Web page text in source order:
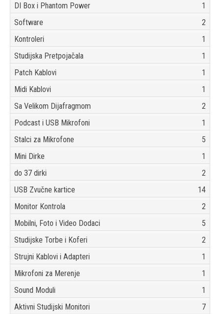
DI Box i Phantom Power
1
Software
2
Kontroleri
1
Studijska Pretpojačala
1
Patch Kablovi
1
Midi Kablovi
1
Sa Velikom Dijafragmom
2
Podcast i USB Mikrofoni
1
Stalci za Mikrofone
5
Mini Dirke
1
do 37 dirki
2
USB Zvučne kartice
14
Monitor Kontrola
2
Mobilni, Foto i Video Dodaci
5
Studijske Torbe i Koferi
2
Strujni Kablovi i Adapteri
1
Mikrofoni za Merenje
1
Sound Moduli
1
Aktivni Studijski Monitori
7